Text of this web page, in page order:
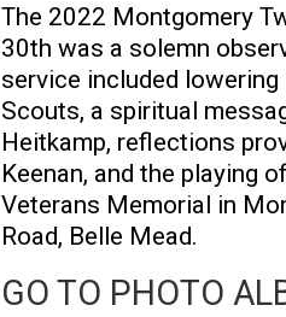
The 2022 Montgomery
30th was a solemn
service included
Scouts, a spiritual
Heitkamp, reflections
Keenan, and the playing
Veterans Memorial in
Road, Belle Mead.
GO TO PHOTO